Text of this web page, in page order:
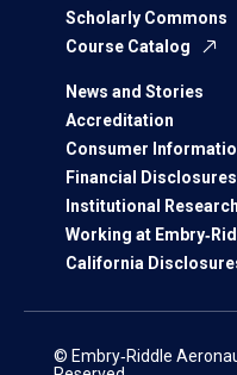
Scholarly Commons
Course Catalog
News and Stories
Accreditation
Consumer
Financial Disclosures
Institutional Research
Working at
California
© Embry‑Riddle